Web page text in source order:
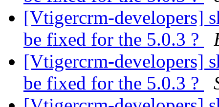
[Vtigercrm-developers]
be fixed for the 5.0.3 ?
[Vtigercrm-developers]
be fixed for the 5.0.3 ?